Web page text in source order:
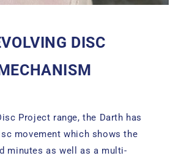
DISC
Project range, the Darth has
movement which shows the
minutes as well as a multi-